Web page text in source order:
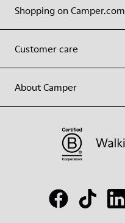
Shopping on Camper.com
Customer care
About Camper